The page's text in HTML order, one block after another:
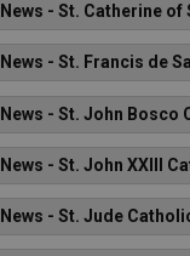
News - St. Catherine of
News - St. Francis de
News - St. John Bosco
News - St. John XXIII
News - St. Jude